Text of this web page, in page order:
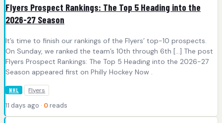
Flyers Prospect Rankings: The Top 5 Heading into the
2026-27 Season
It’s time to finish our rankings of the Flyers’ top-10 prospects.
On Sunday, we ranked the team’s 10th through 6th […] The post
Flyers Prospect Rankings: The Top 5 Heading into the 2026-27
Season appeared first on Philly Hockey Now .
NHL Flyers
11 days ago · 0 reads